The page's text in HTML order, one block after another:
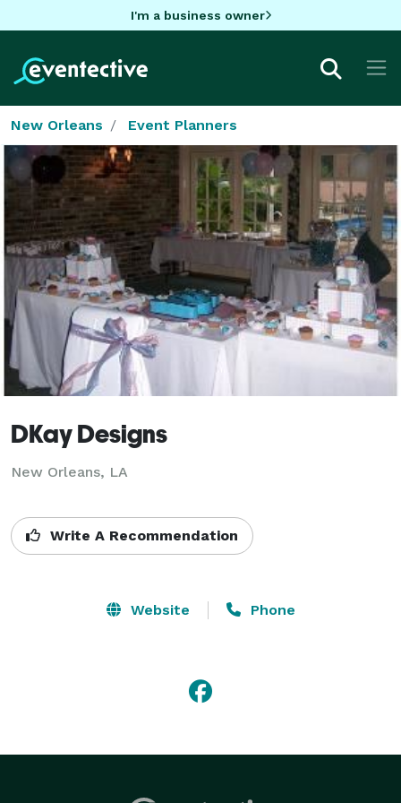
I'm a business owner
New Orleans Event Planners
DKay Designs
New Orleans, LA
Write A Recommendation
Website Phone